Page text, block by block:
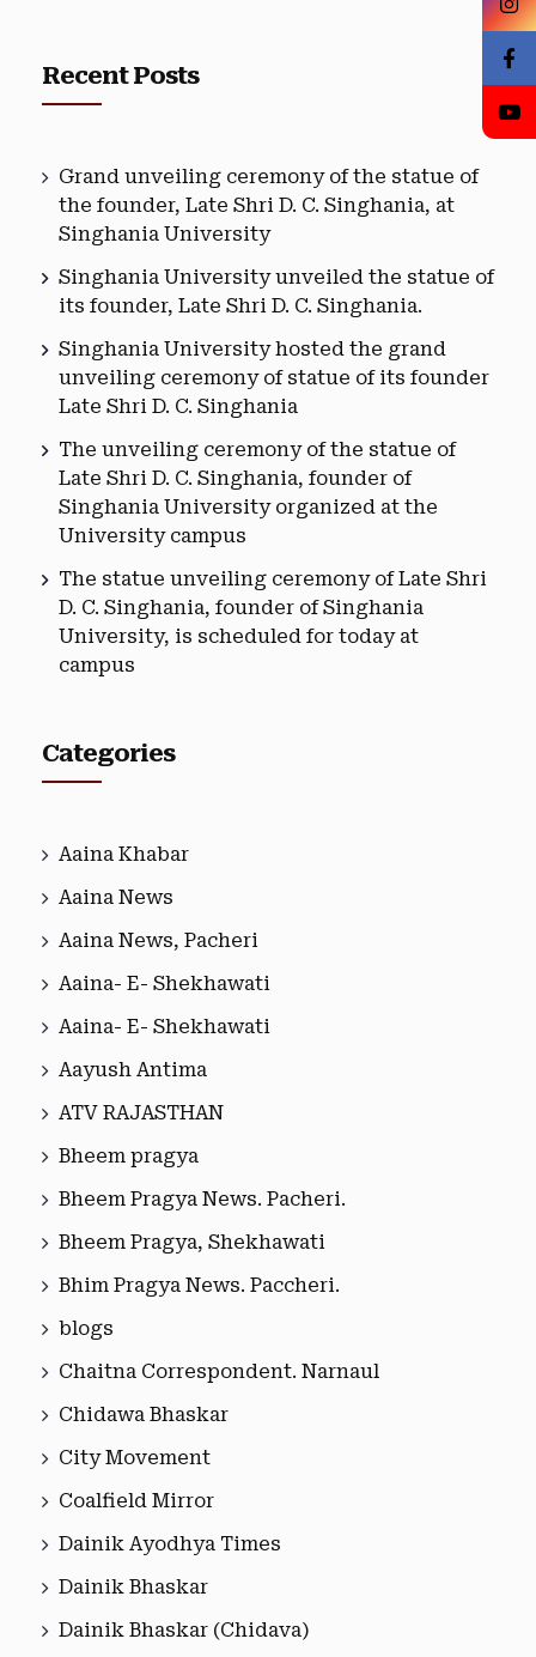
Recent Posts
Grand unveiling ceremony of the statue of
the founder, Late Shri D. C. Singhania, at
Singhania University
Singhania University unveiled the statue of
its founder, Late Shri D. C. Singhania.
Singhania University hosted the grand
unveiling ceremony of statue of its founder
Late Shri D. C. Singhania
The unveiling ceremony of the statue of
Late Shri D. C. Singhania, founder of
Singhania University organized at the
University campus
The statue unveiling ceremony of Late Shri
D. C. Singhania, founder of Singhania
University, is scheduled for today at
campus
Categories
Aaina Khabar
Aaina News
Aaina News, Pacheri
Aaina- E- Shekhawati
Aaina- E- Shekhawati
Aayush Antima
ATV RAJASTHAN
Bheem pragya
Bheem Pragya News. Pacheri.
Bheem Pragya, Shekhawati
Bhim Pragya News. Paccheri.
blogs
Chaitna Correspondent. Narnaul
Chidawa Bhaskar
City Movement
Coalfield Mirror
Dainik Ayodhya Times
Dainik Bhaskar
Dainik Bhaskar (Chidava)